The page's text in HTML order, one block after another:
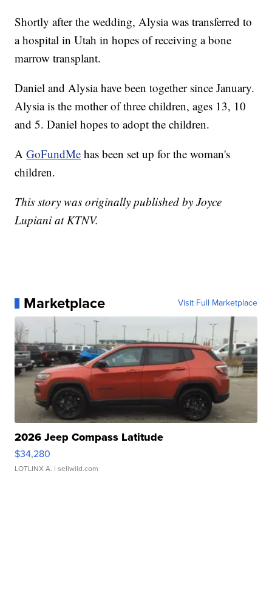
Shortly after the wedding, Alysia was transferred to
a hospital in Utah in hopes of receiving a bone
marrow transplant.
Daniel and Alysia have been together since January.
Alysia is the mother of three children, ages 13, 10
and 5. Daniel hopes to adopt the children.
AGoFundMe has been set up for the woman's
children.
This story was originally published by Joyce
Lupiani at KTNV.
Marketplace Visit Full Marketplace
2026 Jeep Compass Latitude
$34,280
LOTLINX A. | sellwild.com